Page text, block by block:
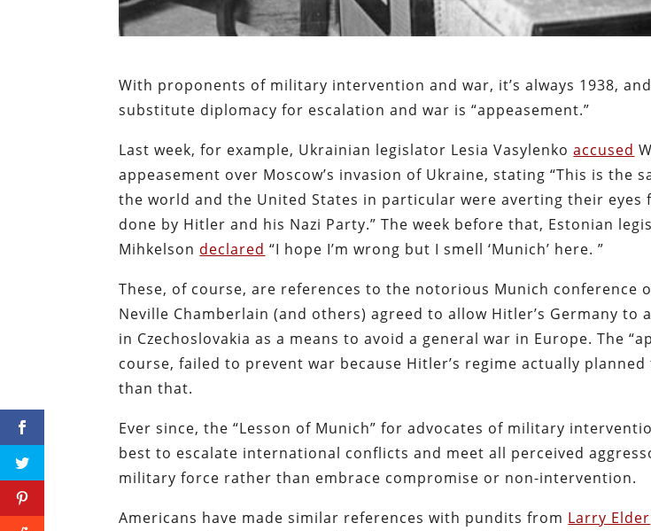
With proponents of military intervention and war, it’s always 1938,
substitute diplomacy for escalation and war is “appeasement.”
Last week, for example, Ukrainian legislator Lesia Vasylenkoaccused
appeasement over Moscow’s invasion of Ukraine, stating “This is the
the world and the United States in particular were averting their eyes
done by Hitler and his Nazi Party.” The week before that, Estonian
Mihkelson declared “I hope I’m wrong but I smell ‘Munich’ here. ”
These, of course, are references to the notorious Munich conference
Neville Chamberlain (and others) agreed to allow Hitler’s Germany to
in Czechoslovakia as a means to avoid a general war in Europe. The
course, failed to prevent war because Hitler’s regime actually
than that.
Ever since, the “Lesson of Munich” for advocates of military
best to escalate international conflicts and meet all perceived
military force rather than embrace compromise or non-intervention.
Americans have made similar references with pundits from Larry Elder